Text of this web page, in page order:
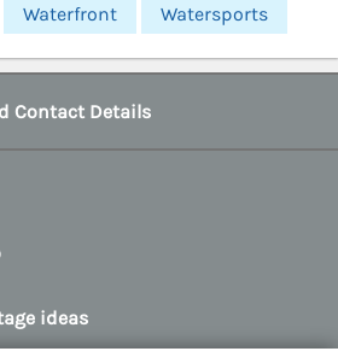
Waterfront Watersports
Contact Details
preferences
ideas